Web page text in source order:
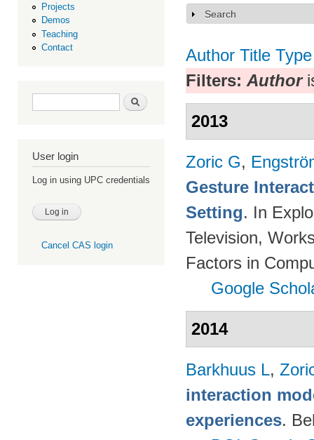
Projects
Demos
Teaching
Contact
Search form Search
User login
Log in using UPC credentials
Cancel CAS login
Show
Search
Author Title Type
Filters: Author
2013
Zoric G,
Gesture
Setting. In
Television,
Factors in
Google
2014
Barkhuus L,
interaction
experiences.